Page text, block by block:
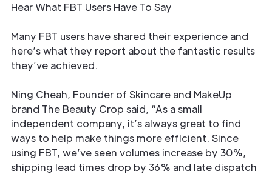
Hear What FBT Users Have To Say
Many FBT users have shared their experience and
here’s what they report about the fantastic results
they’ve achieved.
Ning Cheah, Founder of Skincare and MakeUp
brand The Beauty Crop said, “As a small
independent company, it’s always great to find
ways to help make things more efficient. Since
using FBT, we’ve seen volumes increase by 30%,
shipping lead times drop by 36% and late dispatch